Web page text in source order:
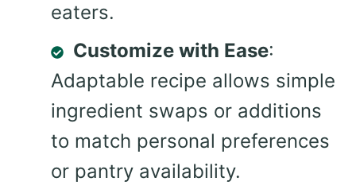
eaters.
Customize with Ease:
Adaptable recipe allows simple
ingredient swaps or additions
to match personal preferences
or pantry availability.